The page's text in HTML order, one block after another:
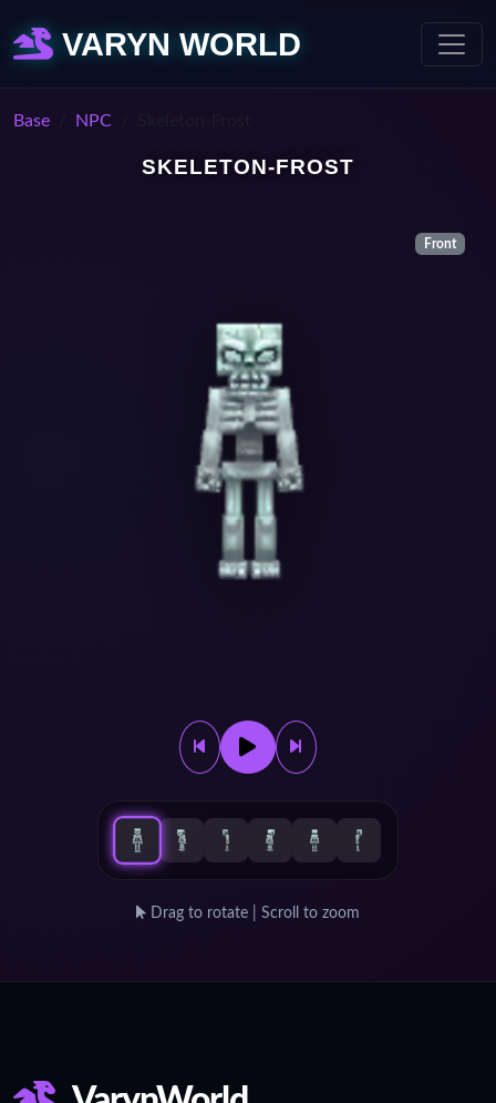
VARYN WORLD
Base NPC
SKELETON-FROST
Front
Drag to rotate | Scroll to zoom